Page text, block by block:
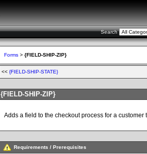
Search
Forms > {FIELD-SHIP-ZIP}
<< {FIELD-SHIP-STATE}
{FIELD-SHIP-ZIP}
Adds a field to the checkout process for a customer
Requirements / Prerequisites